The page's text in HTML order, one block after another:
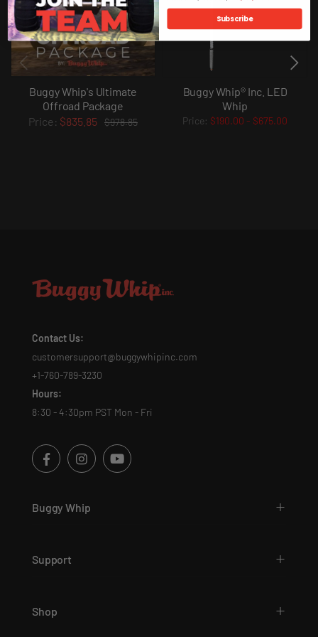
Buggy Whip's Ultimate
Offroad Package
$835.85 $978.85
Buggy Whip® Inc. LED
Whip
$190.00 - $675.00
Contact Us:
customersupport@buggywhipinc.com
+1-760-789-3230
Hours:
8:30 - 4:30pm PST Mon - Fri
Buggy Whip
Support
Shop
Subscribe